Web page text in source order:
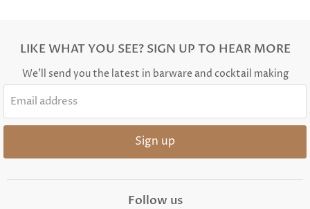
LIKE WHAT YOU SEE? SIGN UP TO HEAR MORE
We'll send you the latest in barware and cocktail making
Email address
Sign up
Follow us